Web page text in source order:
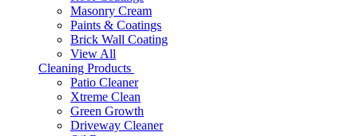
Masonry Cream
Paints & Coatings
Brick Wall Coating
View All
Cleaning Products
Patio Cleaner
Xtreme Clean
Green Growth
Driveway Cleaner